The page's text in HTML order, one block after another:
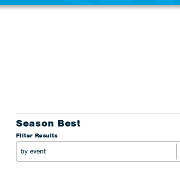
Season Best
Filter Results